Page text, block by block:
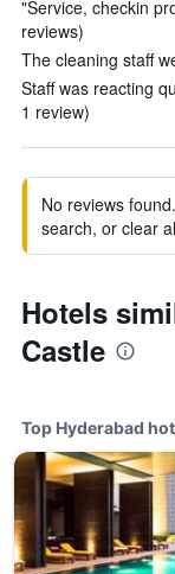
"Service, checkin
reviews)
The cleaning staff
Staff was reacting
1 review)
No reviews
search, or clear
Hotels
Castle
Top Hyderabad